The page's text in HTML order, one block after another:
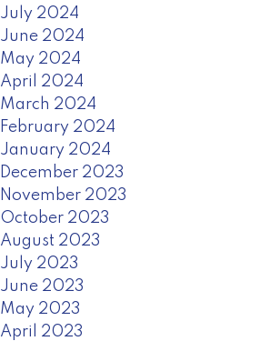
July 2024
June 2024
May 2024
April 2024
March 2024
February 2024
January 2024
December 2023
November 2023
October 2023
August 2023
July 2023
June 2023
May 2023
April 2023